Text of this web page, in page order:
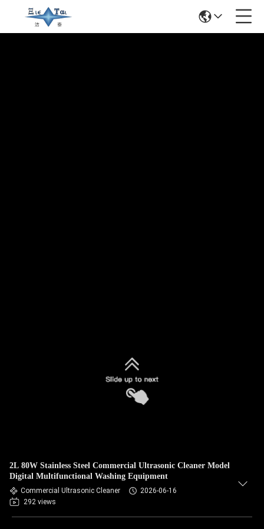
2L 80W Stainless Steel Commercial Ultrasonic Cleaner Model
Digital Multifunctional Washing Equipment
Commercial Ultrasonic Cleaner
2026-06-16
292 views